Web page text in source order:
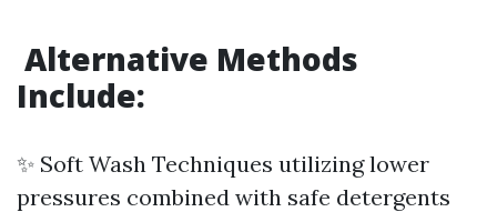
Alternative Methods
Include:
✨ Soft Wash Techniques utilizing lower
pressures combined with safe detergents